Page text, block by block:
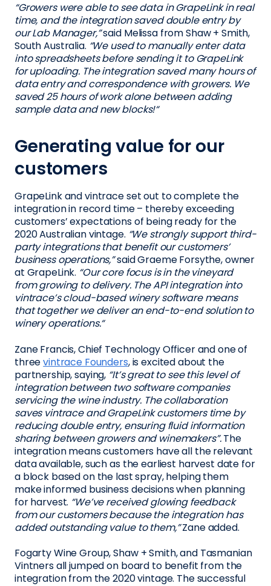
“Growers were able to see data in GrapeLink in real
time, and the integration saved double entry by
our Lab Manager,”said Melissa from Shaw + Smith,
South Australia. “We used to manually enter data
into spreadsheets before sending it to GrapeLink
for uploading. The integration saved many hours of
data entry and correspondence with growers. We
saved 25 hours of work alone between adding
sample data and new blocks!“
Generating value for our
customers
GrapeLink and vintrace set out to complete the
integration in record time – thereby exceeding
customers’ expectations of being ready for the
2020 Australian vintage. “We strongly support third-
party integrations that benefit our customers’
business operations,”said Graeme Forsythe, owner
at GrapeLink. “Our core focus is in the vineyard
from growing to delivery. The API integration into
vintrace’s cloud-based winery software means
that together we deliver an end-to-end solution to
winery operations.“
Zane Francis, Chief Technology Officer and one of
threevintrace Founders, is excited about the
partnership, saying, “It’s great to see this level of
integration between two software companies
servicing the wine industry. The collaboration
saves vintrace and GrapeLink customers time by
reducing double entry, ensuring fluid information
sharing between growers and winemakers”.The
integration means customers have all the relevant
data available, such as the earliest harvest date for
a block based on the last spray, helping them
make informed business decisions when planning
for harvest. “We’ve received glowing feedback
from our customers because the integration has
added outstanding value to them,”Zane added.
Fogarty Wine Group, Shaw + Smith, and Tasmanian
Vintners all jumped on board to benefit from the
integration from the 2020 vintage. The successful